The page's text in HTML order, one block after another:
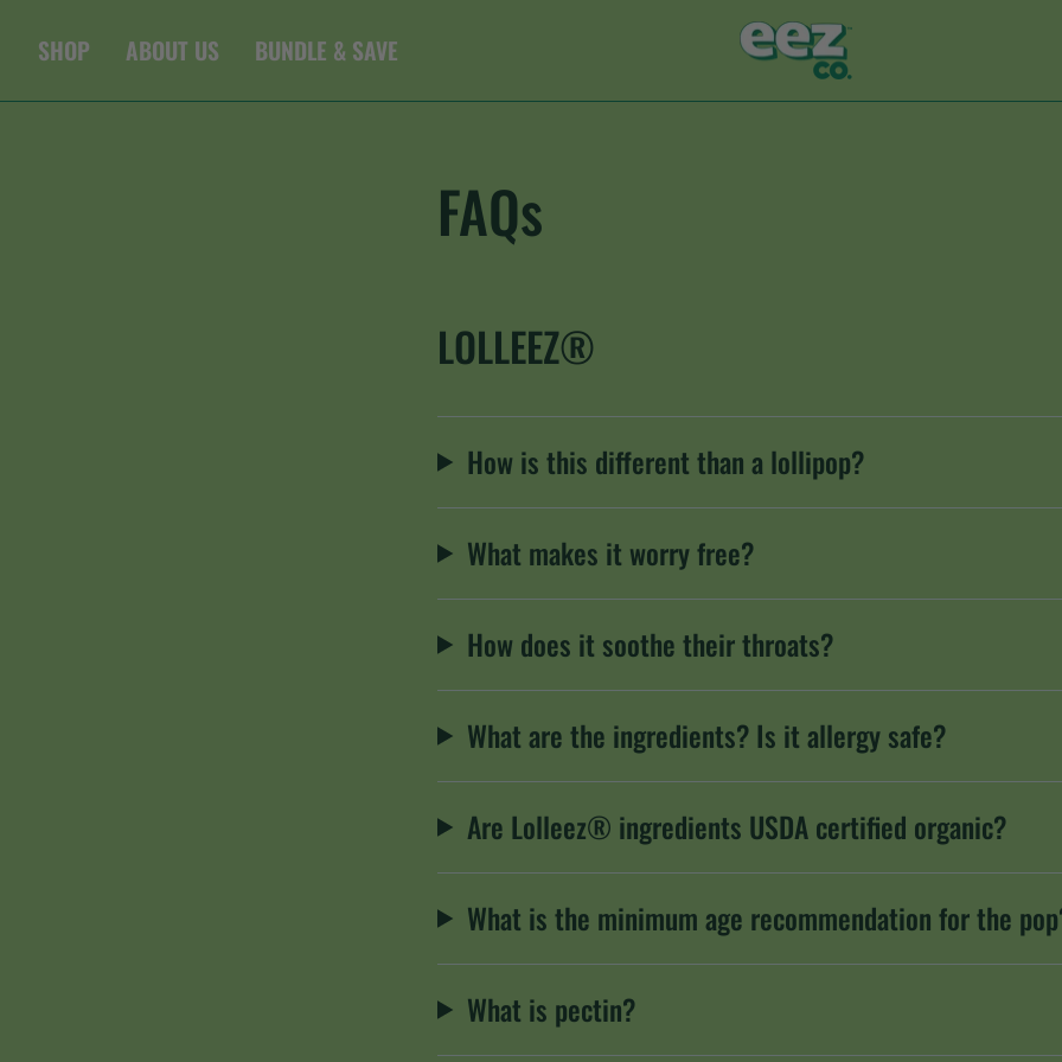
contentSHOP ABOUT US BUNDLE & SAVE
FAQs
LOLLEEZ®
How is this different than a lollipop?
What makes it worry free?
How does it soothe their throats?
What are the ingredients? Is it allergy safe?
Are Lolleez® ingredients USDA certified organic?
What is the minimum age recommendation for the
What is pectin?